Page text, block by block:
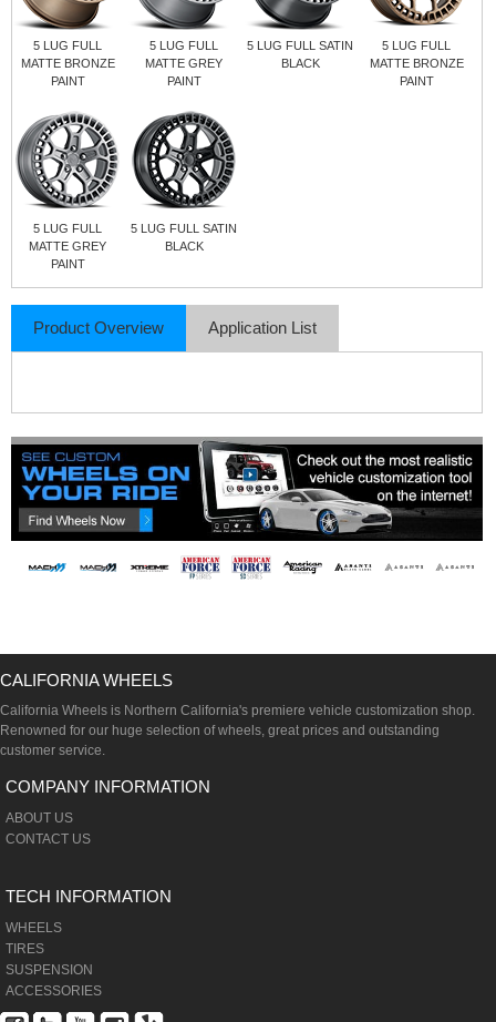
5 LUG FULL
MATTE BRONZE
PAINT
5 LUG FULL
MATTE GREY
PAINT
5 LUG FULL SATIN
BLACK
5 LUG FULL
MATTE BRONZE
PAINT
5 LUG FULL
MATTE GREY
PAINT
5 LUG FULL SATIN
BLACK
Product Overview Application List
CALIFORNIA WHEELS
California Wheels is Northern California's premiere vehicle customization shop.
Renowned for our huge selection of wheels, great prices and outstanding
customer service.
COMPANY INFORMATION
ABOUT US
CONTACT US
TECH INFORMATION
WHEELS
TIRES
SUSPENSION
ACCESSORIES